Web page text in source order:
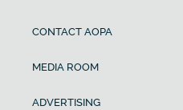
CONTACT AOPA
MEDIA ROOM
ADVERTISING